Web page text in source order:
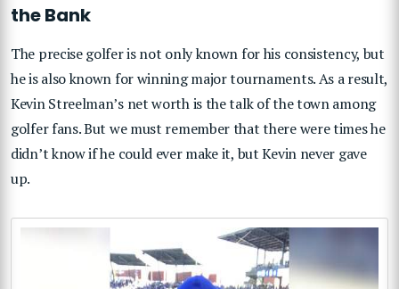
the Bank
The precise golfer is not only known for his consistency, but
he is also known for winning major tournaments. As a result,
Kevin Streelman’s net worth is the talk of the town among
golfer fans. But we must remember that there were times he
didn’t know if he could ever make it, but Kevin never gave
up.